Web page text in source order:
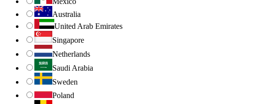
Australia
United Arab Emirates
Singapore
Netherlands
Saudi Arabia
Sweden
Poland